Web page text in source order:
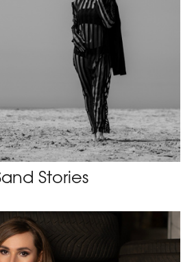
Stories